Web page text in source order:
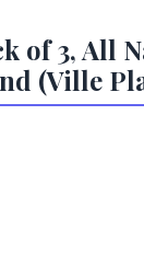
of 3, All
(Ville